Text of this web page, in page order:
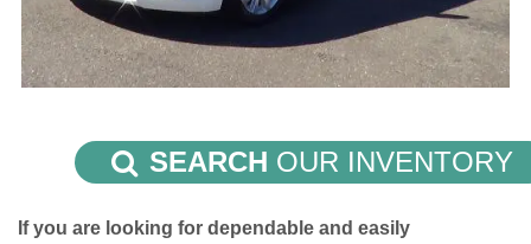
SEARCH OUR INVENTORY
If you are looking for dependable and easily